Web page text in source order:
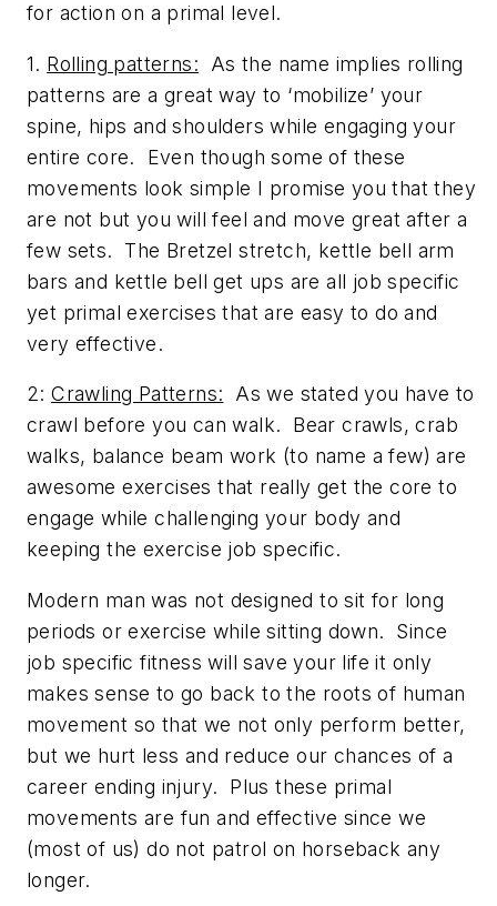
for action on a primal level.
1. Rolling patterns: As the name implies rolling
patterns are a great way to ‘mobilize’ your
spine, hips and shoulders while engaging your
entire core. Even though some of these
movements look simple I promise you that they
are not but you will feel and move great after a
few sets. The Bretzel stretch, kettle bell arm
bars and kettle bell get ups are all job specific
yet primal exercises that are easy to do and
very effective.
2:Crawling Patterns: As we stated you have to
crawl before you can walk. Bear crawls, crab
walks, balance beam work (to name a few) are
awesome exercises that really get the core to
engage while challenging your body and
keeping the exercise job specific.
Modern man was not designed to sit for long
periods or exercise while sitting down. Since
job specific fitness will save your life it only
makes sense to go back to the roots of human
movement so that we not only perform better,
but we hurt less and reduce our chances of a
career ending injury. Plus these primal
movements are fun and effective since we
(most of us) do not patrol on horseback any
longer.